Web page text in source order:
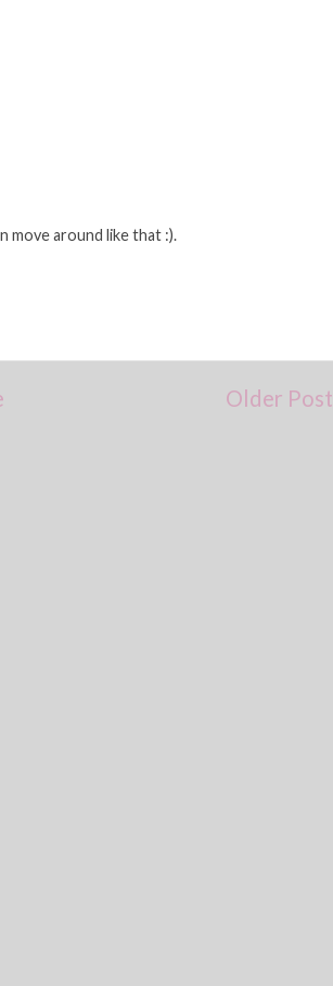
move around like that :).
Older Post